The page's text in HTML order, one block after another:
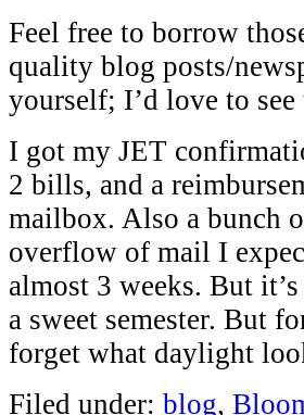
Feel free to borrow
quality blog posts/
yourself; I’d love to see
I got my JET
2 bills, and a
mailbox. Also a bunch
overflow of mail I
almost 3 weeks. But
a sweet semester. But
forget what daylight
Filed under: blog,